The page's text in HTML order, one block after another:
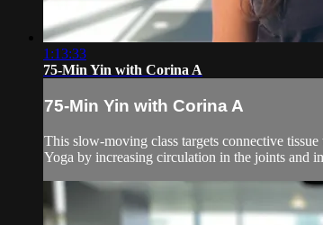
1:13:33
75-Min Yin with Corina A
75-Min Yin with Corina A
This slow-moving class targets connective
Yoga by increasing circulation in the joints and